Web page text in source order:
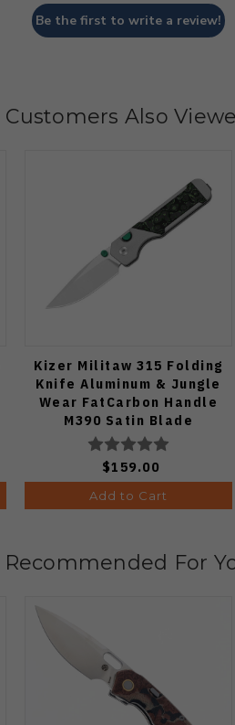
Be the first to write a review!
Customers Also
Kizer Militaw 315 Folding
Knife Aluminum & Jungle
Wear FatCarbon Handle
M390 Satin Blade
Ki3634.31BDA2
$159.00
Add to Cart
Recommended For